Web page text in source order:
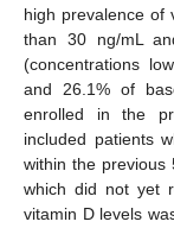
high prevalence of
than 30 ng/mL
(concentrations
and 26.1% of
enrolled in the
included patients
within the previous
which did not yet
vitamin D levels